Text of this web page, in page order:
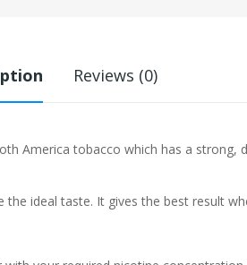
Reviews (0)
America tobacco which has a
ideal taste. It gives the best result